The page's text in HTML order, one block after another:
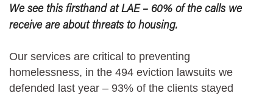
We see this firsthand at LAE – 60% of the calls we
receive are about threats to housing.
Our services are critical to preventing
homelessness, in the 494 eviction lawsuits we
defended last year – 93% of the clients stayed